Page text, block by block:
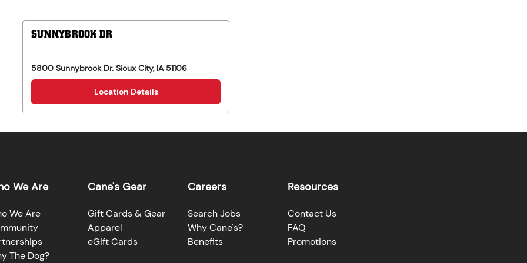
SUNNYBROOK DR
5800 Sunnybrook Dr. Sioux City, IA 51106
Location Details
We Are
We Are
The Dog?
Cane's Gear
Gift Cards & Gear
Apparel
eGift Cards
Careers
Search Jobs
Why Cane's?
Benefits
Resources
Contact Us
FAQ
Promotions